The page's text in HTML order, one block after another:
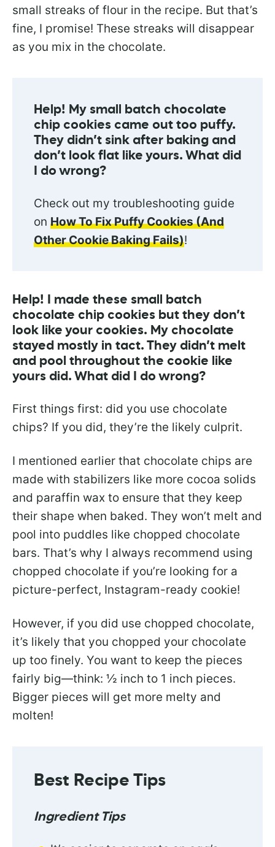
small streaks of flour in the recipe. But that’s
fine, I promise! These streaks will disappear
as you mix in the chocolate.
Help! My small batch chocolate
chip cookies came out too puffy.
They didn’t sink after baking and
don’t look flat like yours. What did
I do wrong?
Check out my troubleshooting guide
on How To Fix Puffy Cookies (And
Other Cookie Baking Fails)!
Help! I made these small batch
chocolate chip cookies but they don’t
look like your cookies. My chocolate
stayed mostly in tact. They didn’t melt
and pool throughout the cookie like
yours did. What did I do wrong?
First things first: did you use chocolate
chips? If you did, they’re the likely culprit.
I mentioned earlier that chocolate chips are
made with stabilizers like more cocoa solids
and paraffin wax to ensure that they keep
their shape when baked. They won’t melt and
pool into puddles like chopped chocolate
bars. That’s why I always recommend using
chopped chocolate if you’re looking for a
picture-perfect, Instagram-ready cookie!
However, if you did use chopped chocolate,
it’s likely that you chopped your chocolate
up too finely. You want to keep the pieces
fairly big—think: ½ inch to 1 inch pieces.
Bigger pieces will get more melty and
molten!
Best Recipe Tips
Ingredient Tips